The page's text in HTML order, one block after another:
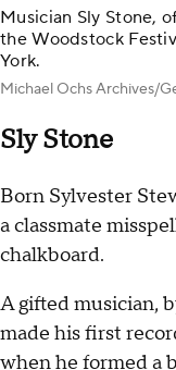
Musician Sly Stone,
the Woodstock
York.
Michael Ochs Archives/
Sly Stone
Born Sylvester
a classmate
chalkboard.
A gifted musician,
made his first
when he formed a